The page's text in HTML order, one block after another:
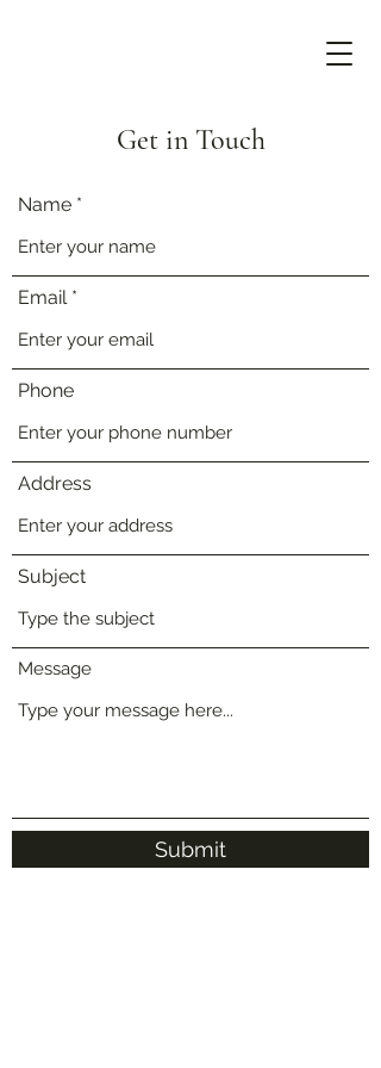
Get in Touch
Name
Email
Phone
Address
Subject
Message
Submit